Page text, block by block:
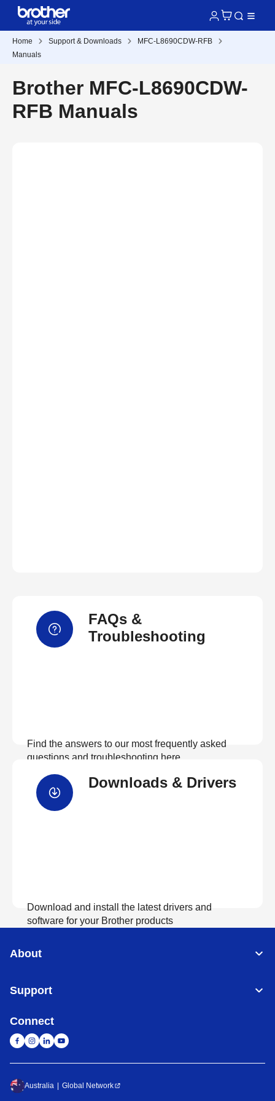
Home Support & Downloads
MFC-L8690CDW-RFB
Manuals
Brother MFC-L8690CDW-
RFB Manuals
FAQs &
Troubleshooting
Find the answers to our most frequently asked
questions and troubleshooting here
Downloads & Drivers
Download and install the latest drivers and
software for your Brother products
About
Support
Connect
Australia Global Network